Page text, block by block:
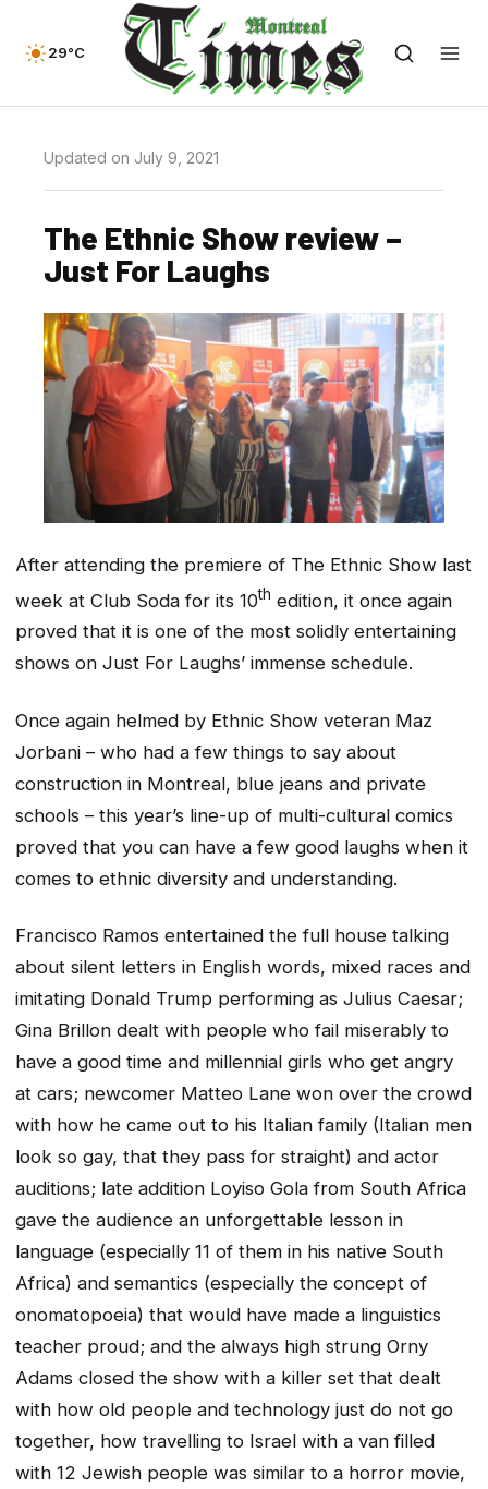
29°C
Updated on July 9, 2021
The Ethnic Show review –
Just For Laughs
After attending the premiere of The Ethnic Show last
week at Club Soda for its 10th edition, it once again
proved that it is one of the most solidly entertaining
shows on Just For Laughs’ immense schedule.
Once again helmed by Ethnic Show veteran Maz
Jorbani – who had a few things to say about
construction in Montreal, blue jeans and private
schools – this year’s line-up of multi-cultural comics
proved that you can have a few good laughs when it
comes to ethnic diversity and understanding.
Francisco Ramos entertained the full house talking
about silent letters in English words, mixed races and
imitating Donald Trump performing as Julius Caesar;
Gina Brillon dealt with people who fail miserably to
have a good time and millennial girls who get angry
at cars; newcomer Matteo Lane won over the crowd
with how he came out to his Italian family (Italian men
look so gay, that they pass for straight) and actor
auditions; late addition Loyiso Gola from South Africa
gave the audience an unforgettable lesson in
language (especially 11 of them in his native South
Africa) and semantics (especially the concept of
onomatopoeia) that would have made a linguistics
teacher proud; and the always high strung Orny
Adams closed the show with a killer set that dealt
with how old people and technology just do not go
together, how travelling to Israel with a van filled
with 12 Jewish people was similar to a horror movie,